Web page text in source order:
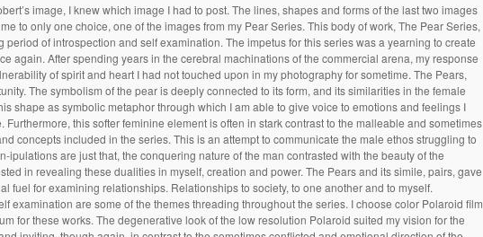
image, I knew which image I had to post. The lines, shapes and forms of the last two images
to only one choice, one of the images from my Pear Series. This body of work, The Pear Series,
period of introspection and self examination. The impetus for this series was a yearning to create
again. After spending years in the cerebral machinations of the commercial arena, my response
of spirit and heart I had not touched upon in my photography for sometime. The Pears,
The symbolism of the pear is deeply connected to its form, and its similarities in the female
shape as symbolic metaphor through which I am able to give voice to emotions and feelings I
Furthermore, this softer feminine element is often in stark contrast to the malleable and sometimes
concepts included in the series. This is an attempt to communicate the male ethos struggling to
ipulations are just that, the conquering nature of the man contrasted with the beauty of the
in revealing these dualities in myself, creation and power. The Pears and its simile, pairs, gave
fuel for examining relationships. Relationships to society, to one another and to myself.
examination are some of the themes threading throughout the series. I choose color Polaroid film
for these works. The degenerative look of the low resolution Polaroid suited my vision for the